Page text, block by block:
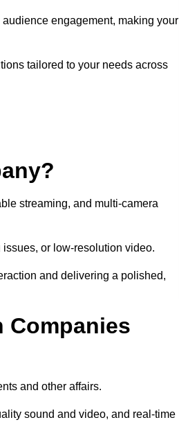
engagement, making your
tailored to your needs across
streaming, and multi-camera
or low-resolution video.
and delivering a polished,
Companies
and other affairs.
sound and video, and real-time